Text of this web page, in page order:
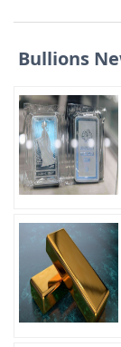
Bullions